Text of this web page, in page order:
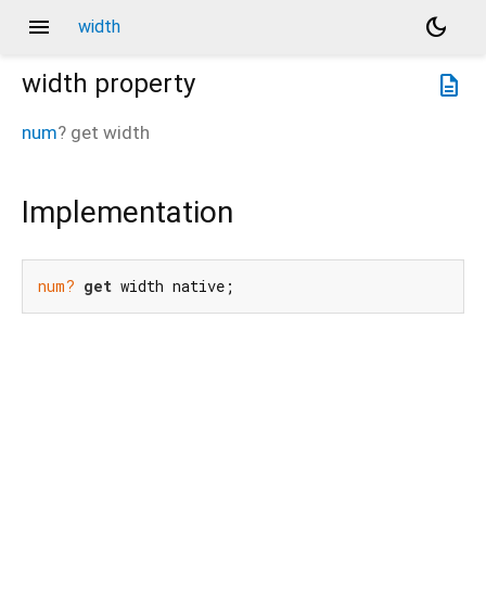
menu width
dark_mode
description
width property
num? get width
Implementation
num? get width native;